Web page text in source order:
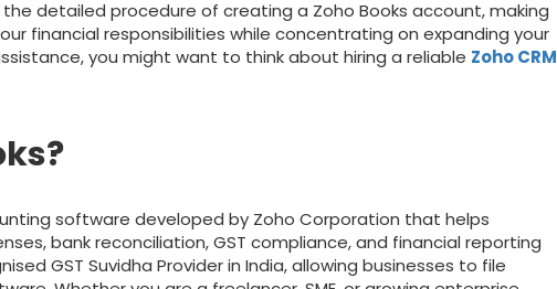
the detailed procedure of creating a Zoho Books account, making
financial responsibilities while concentrating on expanding your
you might want to think about hiring a reliable Zoho CRM
software developed by Zoho Corporation that helps
bank reconciliation, GST compliance, and financial reporting
GST Suvidha Provider in India, allowing businesses to file